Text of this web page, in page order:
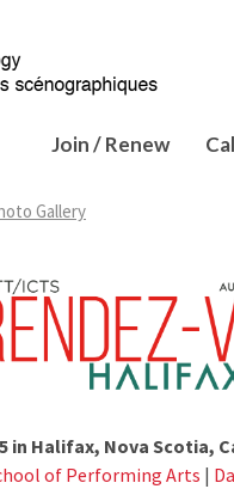
Join / Renew
Gallery
in Halifax, Nova Scotia,
of Performing Arts |